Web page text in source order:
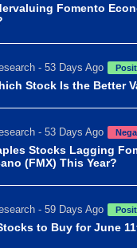
Fomento
- 53 Days Ago
Stock Is the Better
- 53 Days Ago
Stocks Lagging
(FMX) This Year?
- 59 Days Ago
to Buy for June